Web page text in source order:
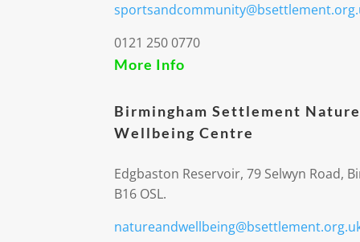
0121 250 0770
More Info
Birmingham Settlement
Wellbeing Centre
Edgbaston Reservoir, 79 Selwyn Road,
B16 OSL.